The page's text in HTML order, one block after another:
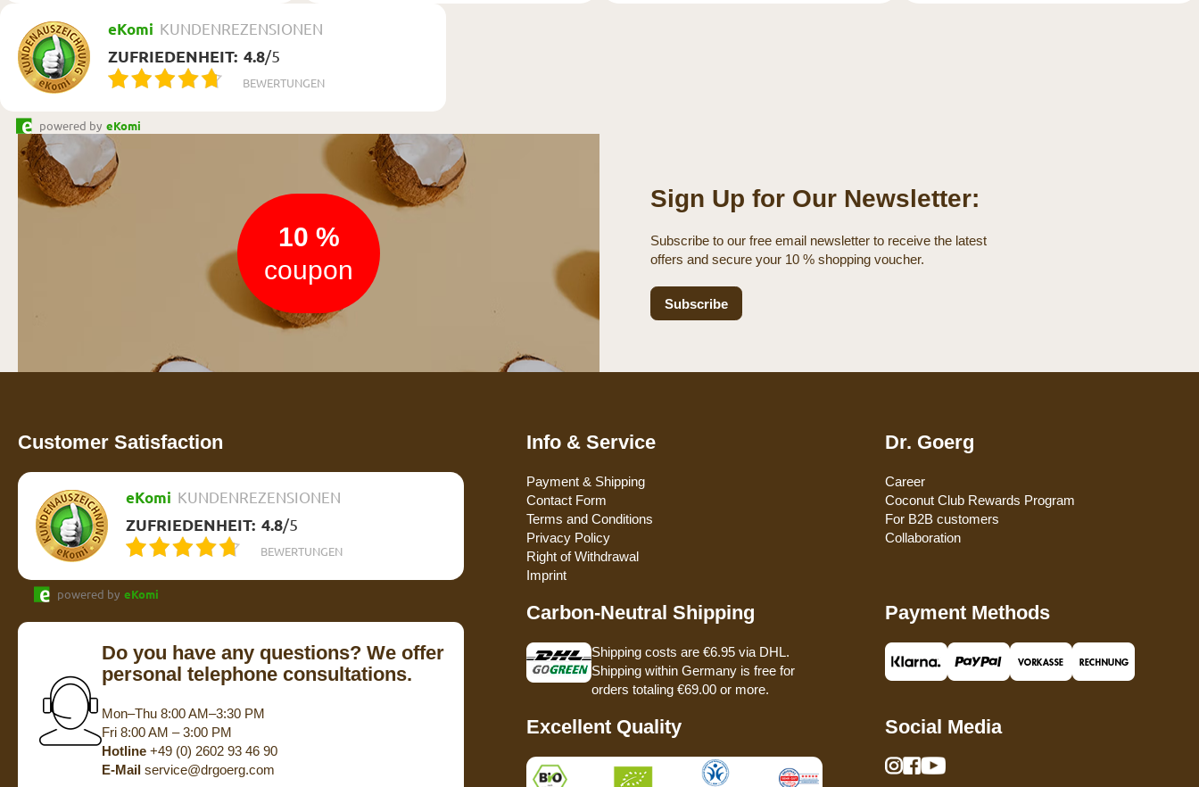
eKomi KUNDENREZENSIONEN
ZUFRIEDENHEIT: 4.8/5
BEWERTUNGEN
powered by eKomi
Newsletter
10 %
coupon
Sign Up for Our Newsletter:
Subscribe to our free email newsletter to receive the latest
offers and secure your 10 % shopping voucher.
Subscribe
Customer Satisfaction
eKomi KUNDENREZENSIONEN
ZUFRIEDENHEIT: 4.8/5
BEWERTUNGEN
powered by eKomi
Do you have any questions? We offer
personal telephone consultations.
Mon–Thu 8:00 AM–3:30 PM
Fri 8:00 AM – 3:00 PM
Hotline+49 (0) 2602 93 46 90
E-Mailservice@drgoerg.com
Info & Service
Payment & Shipping
Contact Form
Terms and Conditions
Privacy Policy
Right of Withdrawal
Imprint
Dr. Goerg
Career
Coconut Club Rewards Program
For B2B customers
Collaboration
Carbon-Neutral Shipping
Shipping costs are €6.95 via DHL.
Shipping within Germany is free for
orders totaling €69.00 or more.
Payment Methods
Excellent Quality Social Media